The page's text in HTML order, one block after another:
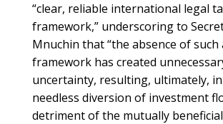
“clear, reliable international legal
framework,” underscoring to
Mnuchin that “the absence of such
framework has created
uncertainty, resulting, ultimately,
needless diversion of investment
detriment of the mutually